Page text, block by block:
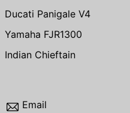
Ducati Panigale V4
Yamaha FJR1300
Indian Chieftain
Email